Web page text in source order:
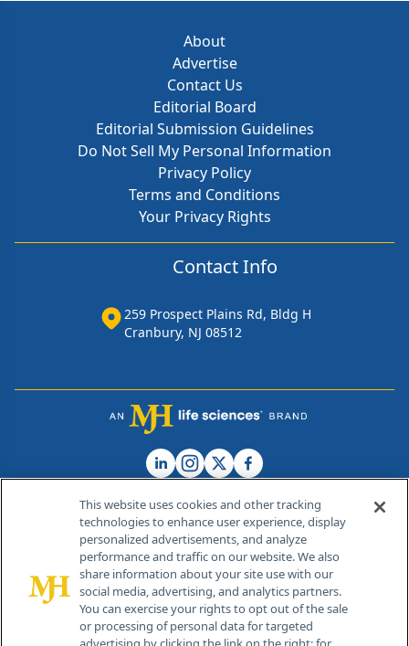
About
Advertise
Contact Us
Editorial Board
Editorial Submission Guidelines
Do Not Sell My Personal Information
Privacy Policy
Terms and Conditions
Your Privacy Rights
Contact Info
259 Prospect Plains Rd, Bldg H
Cranbury, NJ 08512
© 2026 MJH Life Sciences®
All rights reserved.
Home About Us News Contact Us
This website uses cookies and other tracking
technologies to enhance user experience, display
personalized advertisements, and analyze
performance and traffic on our website. We also
share information about your site use with our
social media, advertising, and analytics partners.
You can exercise your rights to opt out of the sale
or processing of personal data for targeted